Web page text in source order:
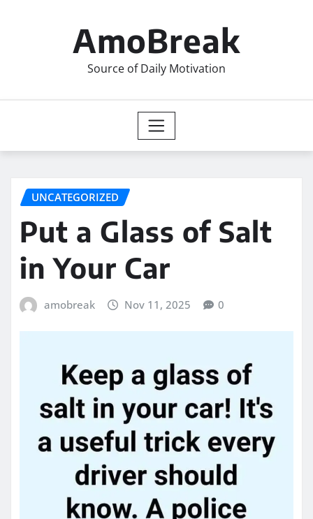
AmoBreak
Source of Daily Motivation
UNCATEGORIZED
Put a Glass of Salt
in Your Car
amobreak Nov 11, 2025 0